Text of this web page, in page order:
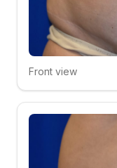
Click to compare
Front view